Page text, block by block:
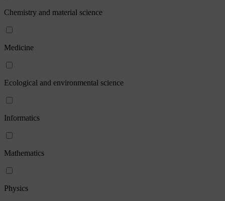
Chemistry and material science
Medicine
Ecological and environmental science
Informatics
Mathematics
Physics